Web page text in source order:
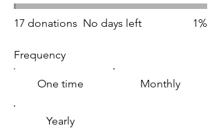
17 donations No days left 1%
Frequency
One time Monthly
Yearly